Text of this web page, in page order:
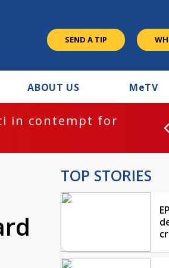
SEND A TIP
ABOUT US MeTV
in contempt for
TOP STORIES